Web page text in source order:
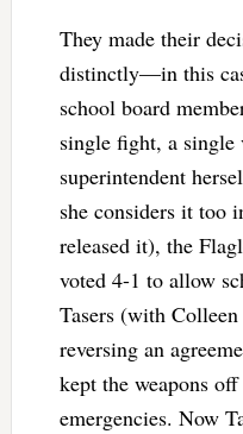
They made their
distinctly—in this
school board
single fight, a single
superintendent
she considers it too
released it), the
voted 4-1 to allow
Tasers (with
reversing an
kept the weapons
emergencies. Now